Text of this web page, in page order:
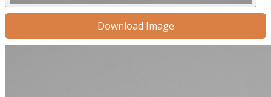
Download Image